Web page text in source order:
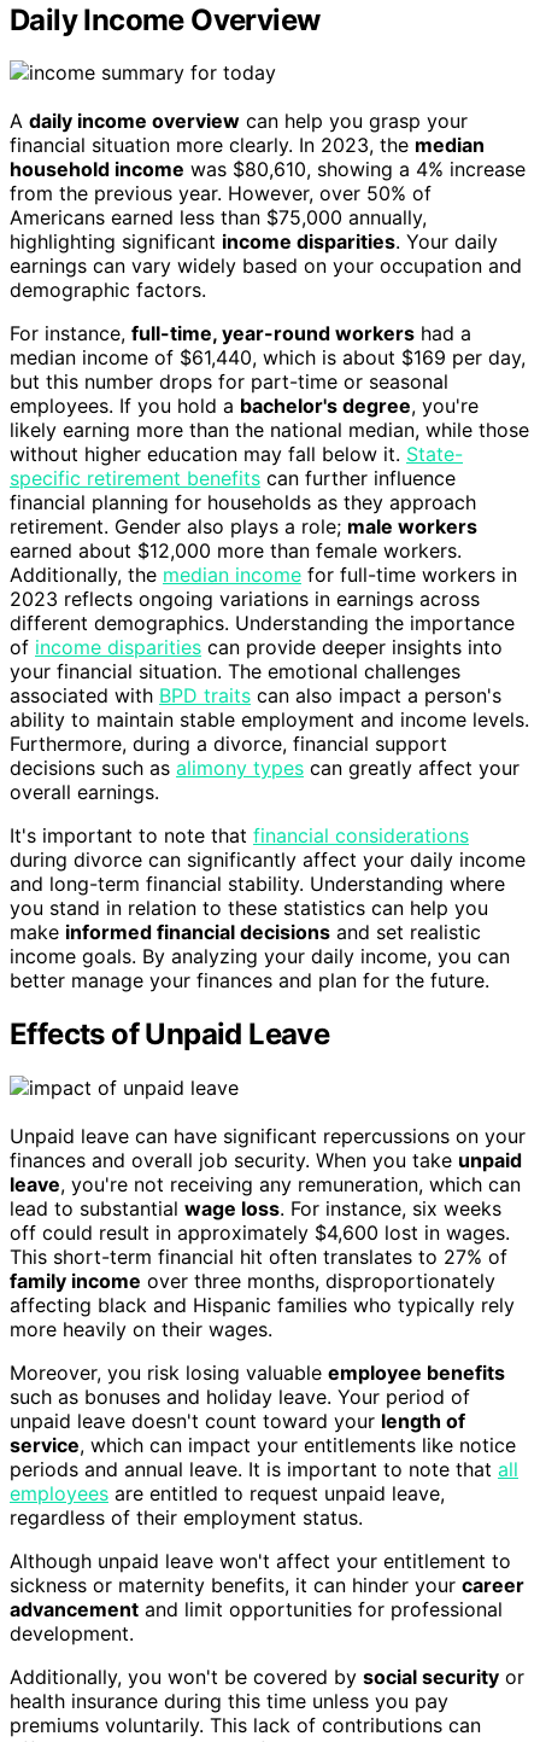
Daily Income Overview
A daily income overview can help you grasp your
financial situation more clearly. In 2023, the median
household income was $80,610, showing a 4% increase
from the previous year. However, over 50% of
Americans earned less than $75,000 annually,
highlighting significant income disparities. Your daily
earnings can vary widely based on your occupation and
demographic factors.
For instance, full-time, year-round workers had a
median income of $61,440, which is about $169 per day,
but this number drops for part-time or seasonal
employees. If you hold a bachelor's degree, you're
likely earning more than the national median, while those
without higher education may fall below it. State-
specific retirement benefits can further influence
financial planning for households as they approach
retirement. Gender also plays a role; male workers
earned about $12,000 more than female workers.
Additionally, the median income for full-time workers in
2023 reflects ongoing variations in earnings across
different demographics. Understanding the importance
of income disparities can provide deeper insights into
your financial situation. The emotional challenges
associated with BPD traits can also impact a person's
ability to maintain stable employment and income levels.
Furthermore, during a divorce, financial support
decisions such as alimony types can greatly affect your
overall earnings.
It's important to note that financial considerations
during divorce can significantly affect your daily income
and long-term financial stability. Understanding where
you stand in relation to these statistics can help you
make informed financial decisions and set realistic
income goals. By analyzing your daily income, you can
better manage your finances and plan for the future.
Effects of Unpaid Leave
Unpaid leave can have significant repercussions on your
finances and overall job security. When you take unpaid
leave, you're not receiving any remuneration, which can
lead to substantial wage loss. For instance, six weeks
off could result in approximately $4,600 lost in wages.
This short-term financial hit often translates to 27% of
family income over three months, disproportionately
affecting black and Hispanic families who typically rely
more heavily on their wages.
Moreover, you risk losing valuable employee benefits
such as bonuses and holiday leave. Your period of
unpaid leave doesn't count toward your length of
service, which can impact your entitlements like notice
periods and annual leave. It is important to note that all
employees are entitled to request unpaid leave,
regardless of their employment status.
Although unpaid leave won't affect your entitlement to
sickness or maternity benefits, it can hinder your career
advancement and limit opportunities for professional
development.
Additionally, you won't be covered by social security or
health insurance during this time unless you pay
premiums voluntarily. This lack of contributions can